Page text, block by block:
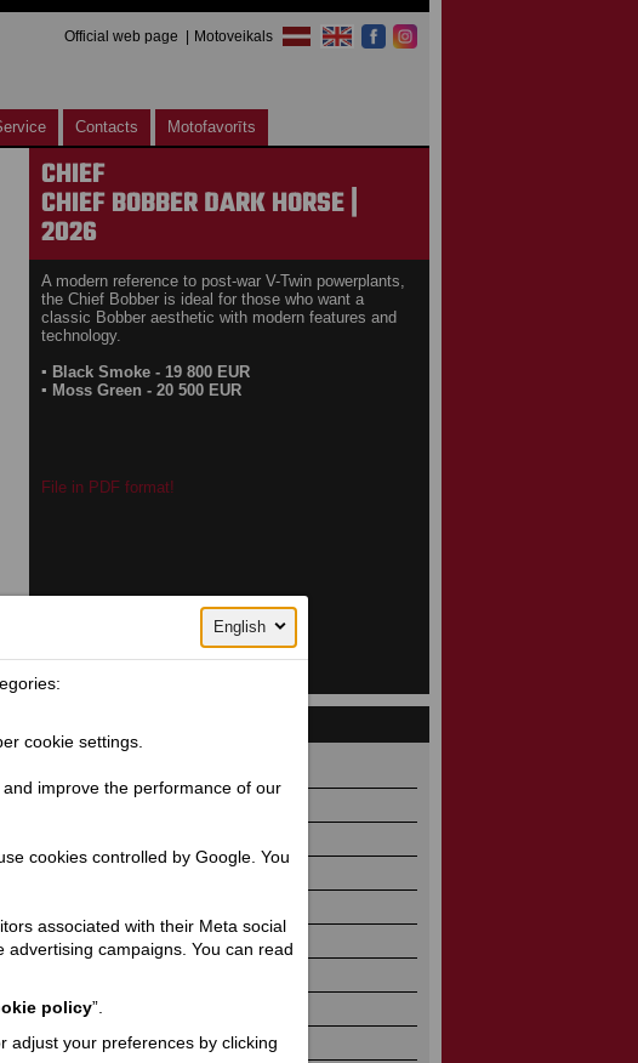
Official web page Motoveikals
Contacts Motofavorīts
CHIEF
CHIEF BOBBER DARK HORSE |
2026
A modern reference to post-war V-Twin powerplants,
the Chief Bobber is ideal for those who want a
classic Bobber aesthetic with modern features and
technology.
▪ Black Smoke - 19 800 EUR
▪ Moss Green - 20 500 EUR
File in PDF format!
1890 / OHV / 4
94 (70)
English
cookie settings.
improve the performance of our
cookies controlled by Google. You
associated with their Meta social
campaigns. You can read
policy”.
adjust your preferences by clicking